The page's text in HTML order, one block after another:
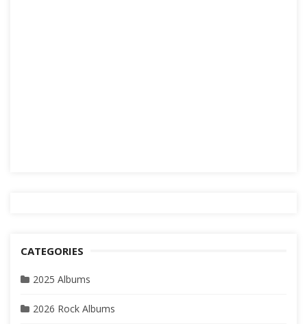
CATEGORIES
2025 Albums
2026 Rock Albums